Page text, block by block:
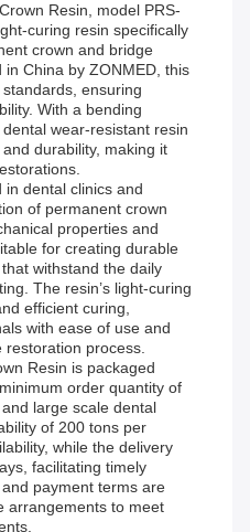
Resin, model PRS-
curing resin specifically
crown and bridge
China by ZONMED, this
ensuring
With a bending
wear-resistant resin
durability, making it
dental clinics and
of permanent crown
properties and
for creating durable
withstand the daily
The resin’s light-curing
efficient curing,
with ease of use and
restoration process.
Resin is packaged
order quantity of
large scale dental
of 200 tons per
while the delivery
facilitating timely
payment terms are
arrangements to meet